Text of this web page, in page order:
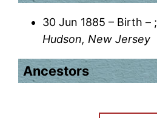
30 Jun 1885 – Birth – ;
Hudson, New Jersey
Ancestors